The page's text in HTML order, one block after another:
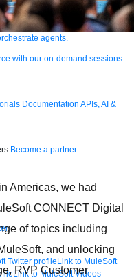
agents.
with our on-demand sessions.
Documentation APIs, AI &
Become a partner
Twitter profileLink to MuleSoft
Link to MuleSoft Videos
Americas, we had
CONNECT Digital
of topics including
and unlocking
RVP Customer